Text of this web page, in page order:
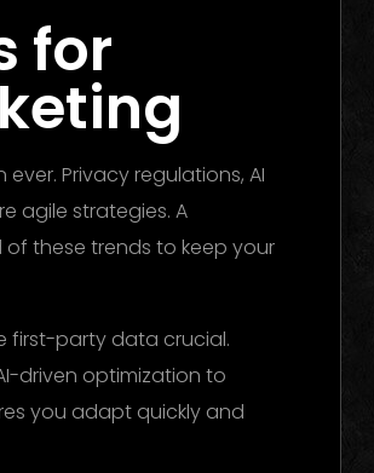
for
Privacy regulations, AI
agile strategies. A
these trends to keep your
first-party data crucial.
driven optimization to
you adapt quickly and